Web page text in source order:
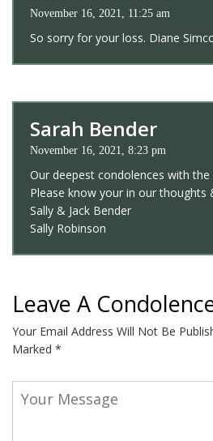
November 16, 2021, 11:25 am
So sorry for your loss. Diane
Sarah Bender
November 16, 2021, 8:23 pm
Our deepest condolences with
Please know your in our thoughts
Sally & Jack Bender
Sally Robinson
Leave A
Your Email Address Will Not Be
Marked *